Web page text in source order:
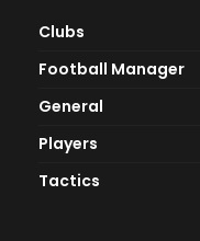
Clubs
Football Manager
General
Players
Tactics